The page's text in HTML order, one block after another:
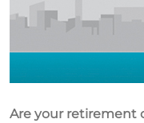
Are your retirement